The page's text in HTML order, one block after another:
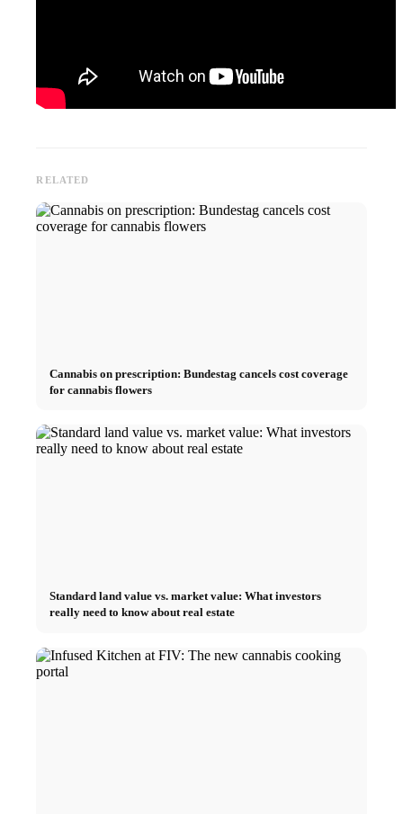
RELATED
Cannabis on prescription: Bundestag cancels cost coverage
for cannabis flowers
Standard land value vs. market value: What investors
really need to know about real estate